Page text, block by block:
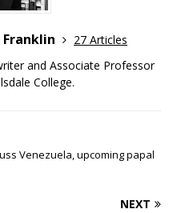
27 Articles
and Associate Professor
College.
Venezuela, upcoming papal
NEXT